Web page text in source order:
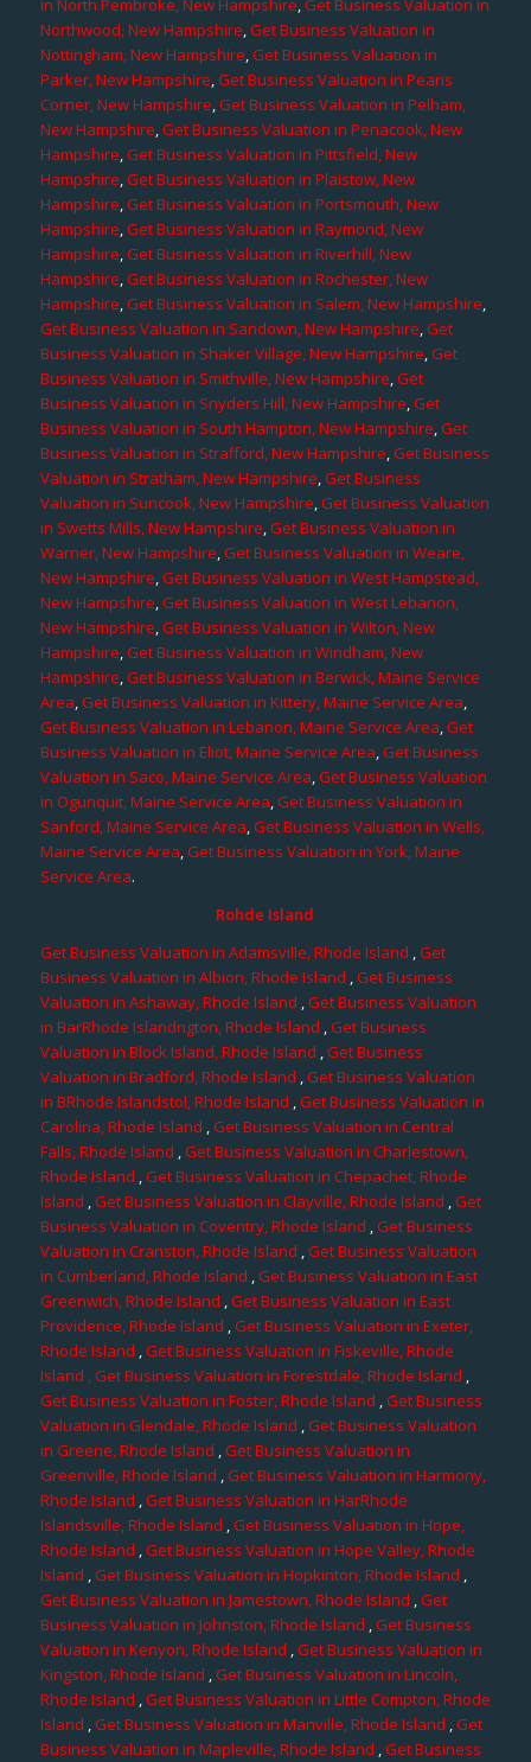
in North Pembroke, New Hampshire,Get Business Valuation in
Northwood, New Hampshire,Get Business Valuation in
Nottingham, New Hampshire,Get Business Valuation in
Parker, New Hampshire,Get Business Valuation in Pearis
Corner, New Hampshire,Get Business Valuation in Pelham,
New Hampshire,Get Business Valuation in Penacook, New
Hampshire,Get Business Valuation in Pittsfield, New
Hampshire,Get Business Valuation in Plaistow, New
Hampshire,Get Business Valuation in Portsmouth, New
Hampshire,Get Business Valuation in Raymond, New
Hampshire,Get Business Valuation in Riverhill, New
Hampshire,Get Business Valuation in Rochester, New
Hampshire,Get Business Valuation in Salem, New Hampshire,
Get Business Valuation in Sandown, New Hampshire,Get
Business Valuation in Shaker Village, New Hampshire,Get
Business Valuation in Smithville, New Hampshire,Get
Business Valuation in Snyders Hill, New Hampshire,Get
Business Valuation in South Hampton, New Hampshire,Get
Business Valuation in Strafford, New Hampshire,Get Business
Valuation in Stratham, New Hampshire,Get Business
Valuation in Suncook, New Hampshire,Get Business Valuation
in Swetts Mills, New Hampshire,Get Business Valuation in
Warner, New Hampshire,Get Business Valuation in Weare,
New Hampshire,Get Business Valuation in West Hampstead,
New Hampshire,Get Business Valuation in West Lebanon,
New Hampshire,Get Business Valuation in Wilton, New
Hampshire,Get Business Valuation in Windham, New
Hampshire,Get Business Valuation in Berwick, Maine Service
Area,Get Business Valuation in Kittery, Maine Service Area,
Get Business Valuation in Lebanon, Maine Service Area,Get
Business Valuation in Eliot, Maine Service Area,Get Business
Valuation in Saco, Maine Service Area,Get Business Valuation
in Ogunquit, Maine Service Area,Get Business Valuation in
Sanford, Maine Service Area,Get Business Valuation in Wells,
Maine Service Area,Get Business Valuation in York, Maine
Service Area.
Rohde Island
Get Business Valuation in Adamsville, Rhode Island ,Get
Business Valuation in Albion, Rhode Island ,Get Business
Valuation in Ashaway, Rhode Island ,Get Business Valuation
in BarRhode Islandngton, Rhode Island ,Get Business
Valuation in Block Island, Rhode Island ,Get Business
Valuation in Bradford, Rhode Island ,Get Business Valuation
in BRhode Islandstol, Rhode Island ,Get Business Valuation in
Carolina, Rhode Island ,Get Business Valuation in Central
Falls, Rhode Island ,Get Business Valuation in Charlestown,
Rhode Island ,Get Business Valuation in Chepachet, Rhode
Island ,Get Business Valuation in Clayville, Rhode Island ,Get
Business Valuation in Coventry, Rhode Island ,Get Business
Valuation in Cranston, Rhode Island ,Get Business Valuation
in Cumberland, Rhode Island ,Get Business Valuation in East
Greenwich, Rhode Island ,Get Business Valuation in East
Providence, Rhode Island ,Get Business Valuation in Exeter,
Rhode Island ,Get Business Valuation in Fiskeville, Rhode
Island , Get Business Valuation in Forestdale, Rhode Island ,
Get Business Valuation in Foster, Rhode Island ,Get Business
Valuation in Glendale, Rhode Island ,Get Business Valuation
in Greene, Rhode Island ,Get Business Valuation in
Greenville, Rhode Island ,Get Business Valuation in Harmony,
Rhode Island ,Get Business Valuation in HarRhode
Islandsville, Rhode Island ,Get Business Valuation in Hope,
Rhode Island ,Get Business Valuation in Hope Valley, Rhode
Island ,Get Business Valuation in Hopkinton, Rhode Island ,
Get Business Valuation in Jamestown, Rhode Island ,Get
Business Valuation in Johnston, Rhode Island ,Get Business
Valuation in Kenyon, Rhode Island ,Get Business Valuation in
Kingston, Rhode Island ,Get Business Valuation in Lincoln,
Rhode Island ,Get Business Valuation in Little Compton, Rhode
Island ,Get Business Valuation in Manville, Rhode Island ,Get
Business Valuation in Mapleville, Rhode Island ,Get Business